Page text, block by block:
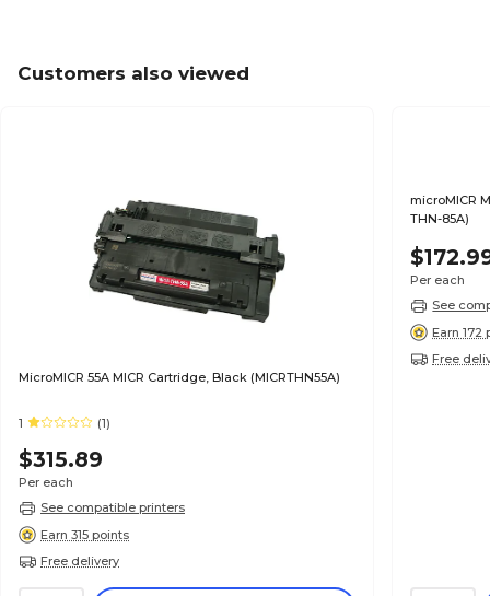
Customers also viewed
MicroMICR 55A MICR Cartridge, Black (MICRTHN55A)
1 (1)
$315.89
Per each
See compatible printers
Earn 315 points
Free delivery
microMICR
THN-85A)
Per each
See
Earn 172
Free